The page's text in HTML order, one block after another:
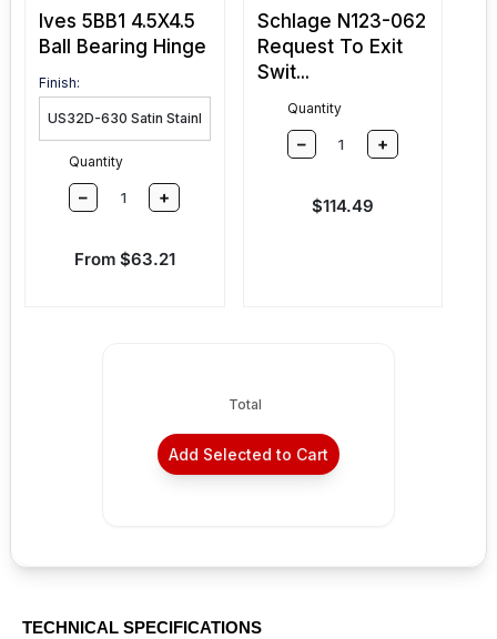
Ives 5BB1 4.5X4.5
Ball Bearing Hinge
Finish:
Quantity
– +
Sale price
From $63.21
Schlage N123-062
Request To Exit
Swit...
Quantity
– +
Sale price
$114.49
Total
Add Selected to Cart
TECHNICAL SPECIFICATIONS